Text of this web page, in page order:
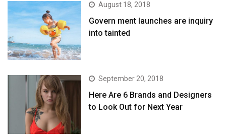
August 18, 2018
Govern ment launches are inquiry
into tainted
September 20, 2018
Here Are 6 Brands and Designers
to Look Out for Next Year